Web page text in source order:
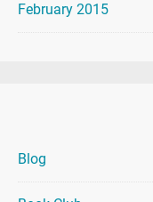
February 2015
Blog